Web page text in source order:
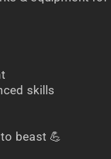
skills
beast 💪